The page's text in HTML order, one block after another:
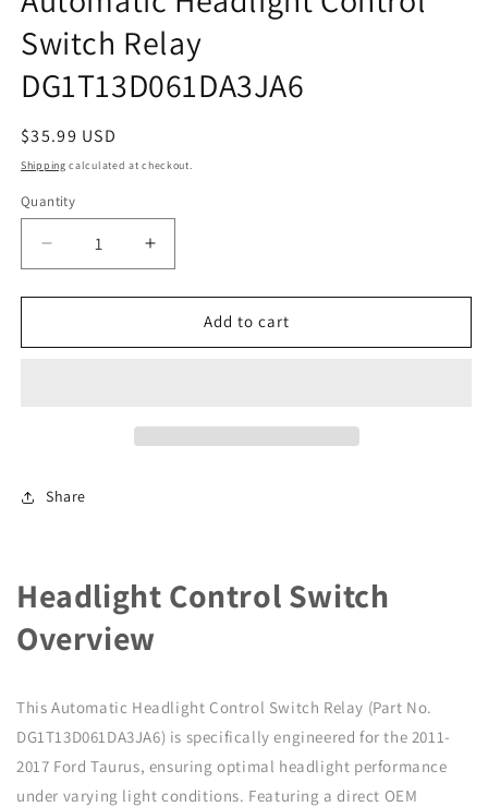
Switch Relay
DG1T13D061DA3JA6
Regular
price
$35.99 USD
Shipping calculated at checkout.
Quantity
Decrease
quantity
for
2017
Relay
Increase
quantity
for
2017
Add to cart
Share
Headlight Control Switch
Overview
This Automatic Headlight Control Switch Relay (Part No.
DG1T13D061DA3JA6) is specifically engineered for the 2011-
2017 Ford Taurus, ensuring optimal headlight performance
under varying light conditions. Featuring a direct OEM